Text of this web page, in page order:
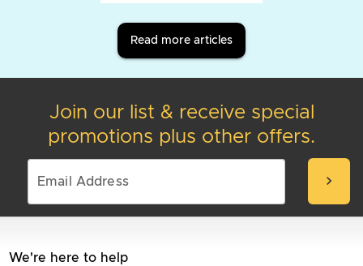
Read more articles
Join our list & receive special
promotions plus other offers.
chevron_right
We're here to help